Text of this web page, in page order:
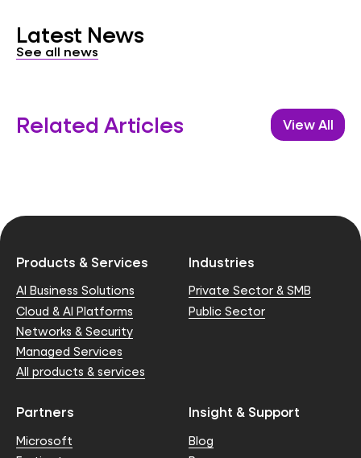
Latest News
See all news
Related Articles View All
Products & Services
AI Business Solutions
Cloud & AI Platforms
Networks & Security
Managed Services
All products & services
Industries
Private Sector & SMB
Public Sector
Partners
Microsoft
Insight & Support
Blog